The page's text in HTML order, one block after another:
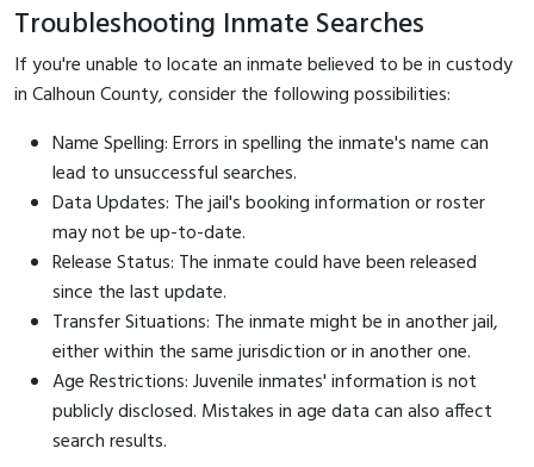
Troubleshooting Inmate Searches
If you're unable to locate an inmate believed to be in custody
in Calhoun County, consider the following possibilities:
Name Spelling: Errors in spelling the inmate's name can
lead to unsuccessful searches.
Data Updates: The jail's booking information or roster
may not be up-to-date.
Release Status: The inmate could have been released
since the last update.
Transfer Situations: The inmate might be in another jail,
either within the same jurisdiction or in another one.
Age Restrictions: Juvenile inmates' information is not
publicly disclosed. Mistakes in age data can also affect
search results.